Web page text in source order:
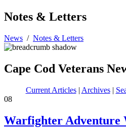
Notes & Letters
News / Notes & Letters
Cape Cod Veterans
Current Articles| Archives|
08
Warfighter Adventure